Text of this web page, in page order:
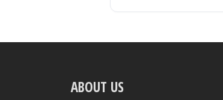
ABOUT US